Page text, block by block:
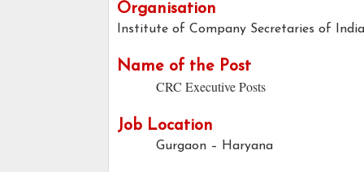
Organisation
Institute of Company Secretaries of India
Name of the Post
CRC Executive Posts
Job Location
Gurgaon – Haryana